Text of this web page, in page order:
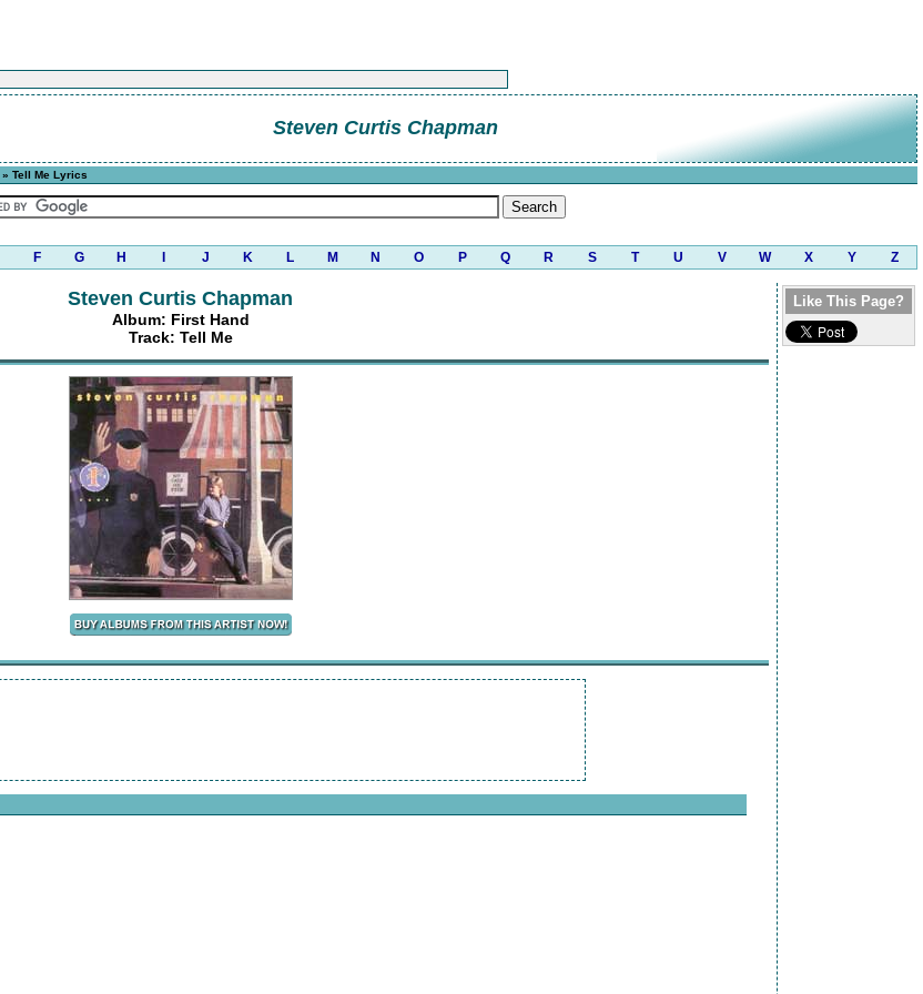
Steven Curtis Chapman
» Tell Me Lyrics
F G H J K L M N O P Q R S T U V W X Y Z
Steven Curtis Chapman
Album: First Hand
Track: Tell Me
Like This Page?